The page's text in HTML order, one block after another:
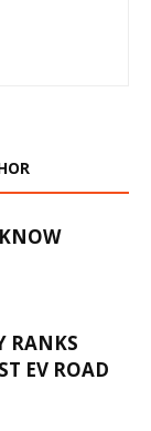
RANKS
EV ROAD